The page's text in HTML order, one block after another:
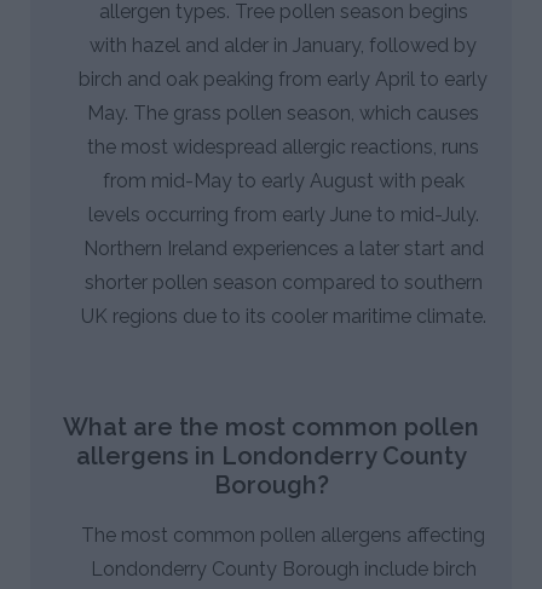
allergen types. Tree pollen season begins
with hazel and alder in January, followed by
birch and oak peaking from early April to early
May. The grass pollen season, which causes
the most widespread allergic reactions, runs
from mid-May to early August with peak
levels occurring from early June to mid-July.
Northern Ireland experiences a later start and
shorter pollen season compared to southern
UK regions due to its cooler maritime climate.
What are the most common pollen
allergens in Londonderry County
Borough?
The most common pollen allergens affecting
Londonderry County Borough include birch